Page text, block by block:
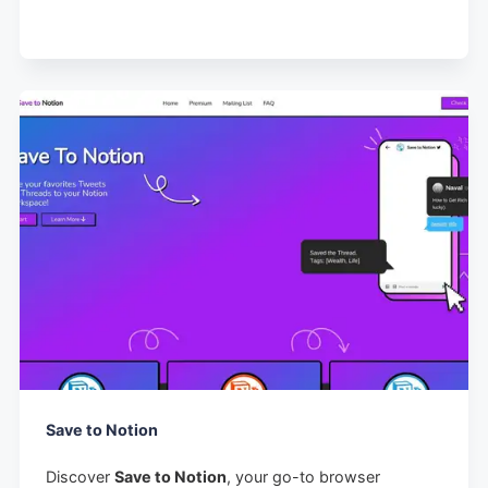
Save to Notion
DiscoverSave to Notion, your go-to browser